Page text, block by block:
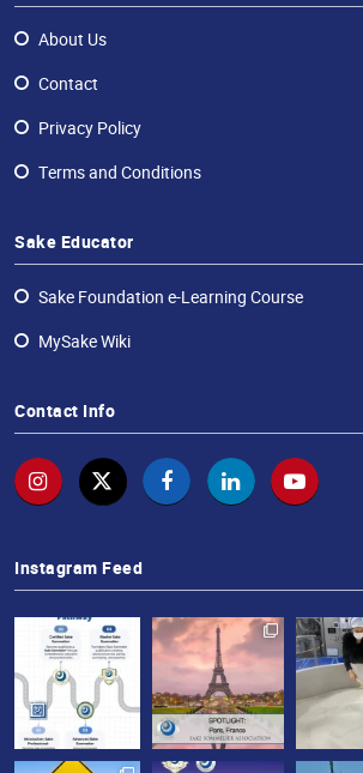
About Us
Contact
Privacy Policy
Terms and Conditions
Sake Educator
Sake Foundation e-Learning Course
MySake Wiki
Contact Info
Instagram Feed